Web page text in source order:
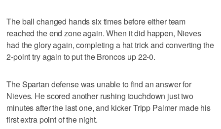
The ball changed hands six times before either team
reached the end zone again. When it did happen, Nieves
had the glory again, completing a hat trick and converting the
2-point try again to put the Broncos up 22-0.
The Spartan defense was unable to find an answer for
Nieves. He scored another rushing touchdown just two
minutes after the last one, and kicker Tripp Palmer made his
first extra point of the night.